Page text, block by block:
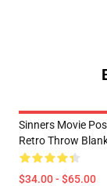
Sinners Movie
Retro Throw
$34.00 - $65.00